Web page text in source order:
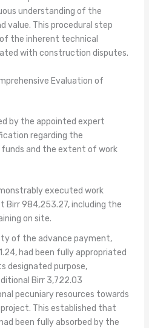
understanding of the
value. This procedural step
the inherent technical
with construction disputes.
Evaluation of
by the appointed expert
regarding the
and the extent of work
executed work
984,253.27, including the
on site.
of the advance payment,
had been fully appropriated
designated purpose,
Birr 3,722.03
pecuniary resources towards
This established that
been fully absorbed by the